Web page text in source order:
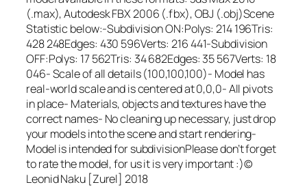
(.max), Autodesk FBX 2006 (.fbx), OBJ (.obj)Scene
Statistic below:-Subdivision ON:Polys: 214 196Tris:
428 248Edges: 430 596Verts: 216 441-Subdivision
OFF:Polys: 17 562Tris: 34 682Edges: 35 567Verts: 18
046- Scale of all details (100,100,100)- Model has
real-world scale and is centered at 0,0,0- All pivots
in place- Materials, objects and textures have the
correct names- No cleaning up necessary, just drop
your models into the scene and start rendering-
Model is intended for subdivisionPlease don’t forget
to rate the model, for us it is very important :)©
Leonid Naku [Zurel] 2018